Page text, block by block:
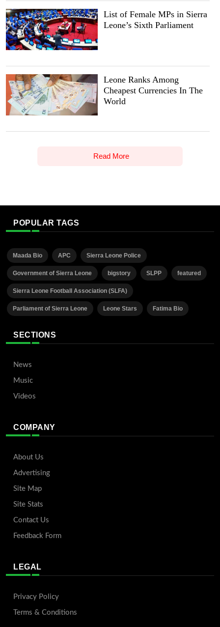
List of Female MPs in Sierra
Leone’s Sixth Parliament
Leone Ranks Among
Cheapest Currencies In The
World
Read More
POPULAR TAGS
Maada Bio APC Sierra Leone Police
Government of Sierra Leone bigstory SLPP featured
Sierra Leone Football Association (SLFA)
Parliament of Sierra Leone Leone Stars Fatima Bio
SECTIONS
News
Music
Videos
COMPANY
About Us
Advertising
Site Map
Site Stats
Contact Us
Feedback Form
LEGAL
Privacy Policy
Terms & Conditions